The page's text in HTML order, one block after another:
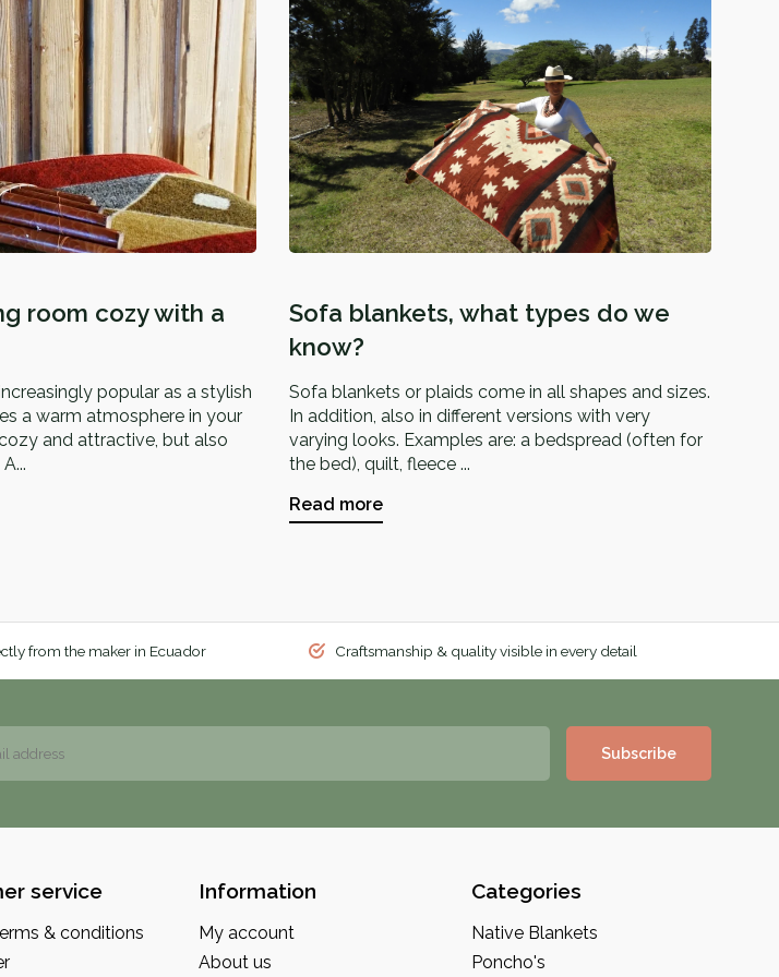
room cozy with a
popular as a stylish
a warm atmosphere in your
and attractive, but also
Sofa blankets, what types do we
know?
Sofa blankets or plaids come in all shapes and sizes.
In addition, also in different versions with very
varying looks. Examples are: a bedspread (often for
the bed), quilt, fleece ...
Read more
from the maker in Ecuador Craftsmanship & quality visible in every detail
Subscribe
service
& conditions
Information
My account
About us
Categories
Native Blankets
Poncho's